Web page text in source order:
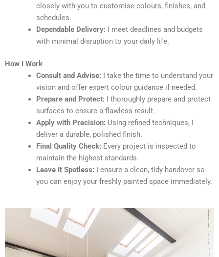
closely with you to customise colours, finishes, and
schedules.
Dependable Delivery: I meet deadlines and budgets
with minimal disruption to your daily life.
How I Work
Consult and Advise: I take the time to understand your
vision and offer expert colour guidance if needed.
Prepare and Protect: I thoroughly prepare and protect
surfaces to ensure a flawless result.
Apply with Precision: Using refined techniques, I
deliver a durable, polished finish.
Final Quality Check: Every project is inspected to
maintain the highest standards.
Leave It Spotless: I ensure a clean, tidy handover so
you can enjoy your freshly painted space immediately.